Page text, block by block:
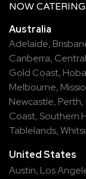
NOW CATERING
Australia
Adelaide,
Canberra,
Gold Coast,
Melbourne,
Newcastle, Perth,
Coast, Southern
Tablelands,
United States
Austin, Los